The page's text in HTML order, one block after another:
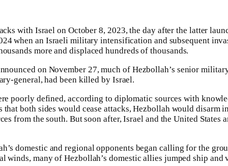
with Israel on October 8, 2023, the day after the latter
when an Israeli military intensification and subsequent
more and displaced hundreds of thousands.
on November 27, much of Hezbollah’s senior
general, had been killed by Israel.
poorly defined, according to diplomatic sources with
both sides would cease attacks, Hezbollah would disarm
from the south. But soon after, Israel and the United States
domestic and regional opponents began calling for the
winds, many of Hezbollah’s domestic allies jumped ship